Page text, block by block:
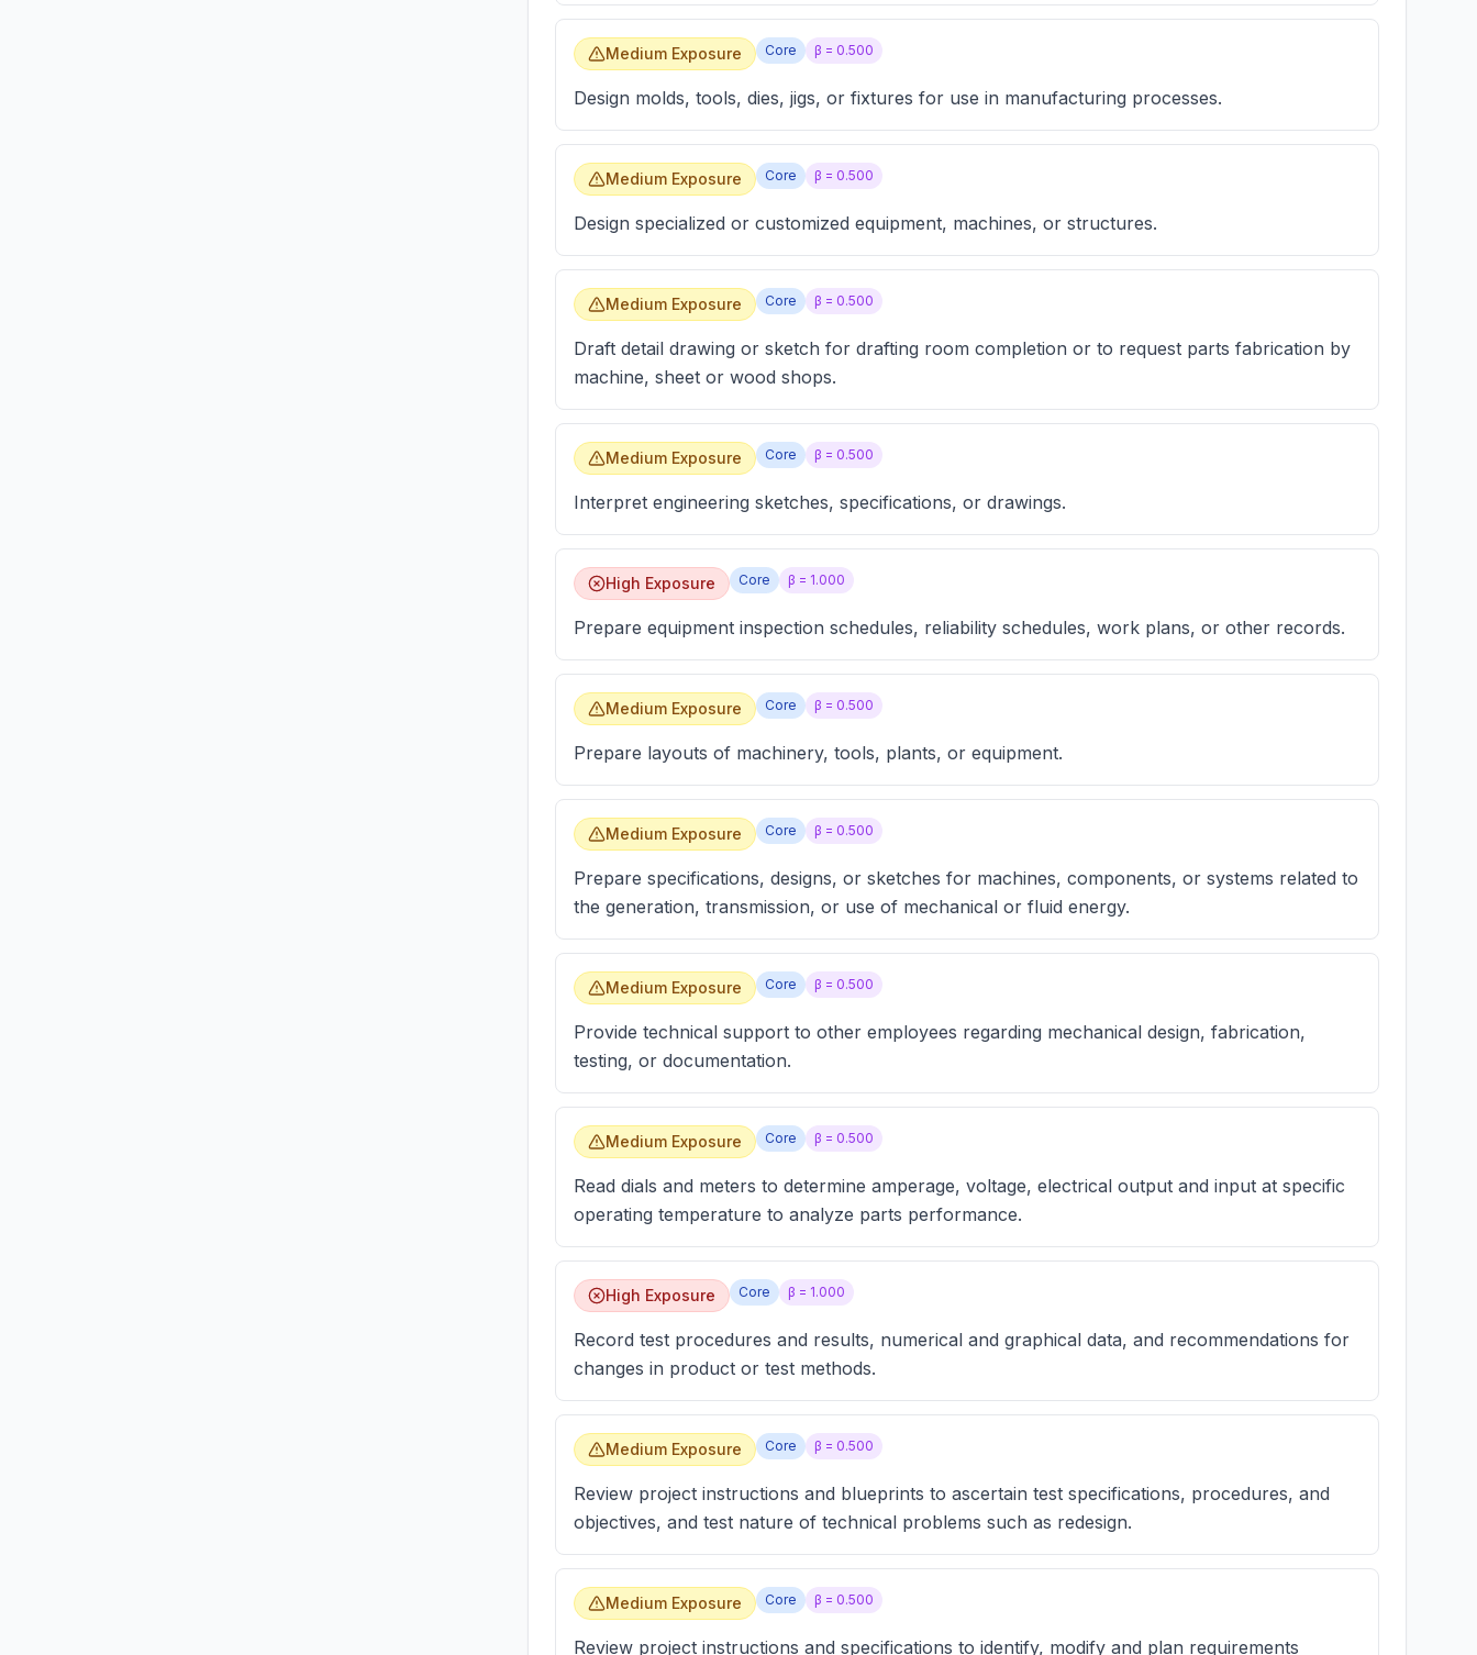
Medium Exposure Core β = 0.500
Design molds, tools, dies, jigs, or fixtures for use in manufacturing processes.
Medium Exposure Core β = 0.500
Design specialized or customized equipment, machines, or structures.
Medium Exposure Core β = 0.500
Draft detail drawing or sketch for drafting room completion or to request parts fabrication by
machine, sheet or wood shops.
Medium Exposure Core β = 0.500
Interpret engineering sketches, specifications, or drawings.
High Exposure Core β = 1.000
Prepare equipment inspection schedules, reliability schedules, work plans, or other records.
Medium Exposure Core β = 0.500
Prepare layouts of machinery, tools, plants, or equipment.
Medium Exposure Core β = 0.500
Prepare specifications, designs, or sketches for machines, components, or systems related to
the generation, transmission, or use of mechanical or fluid energy.
Medium Exposure Core β = 0.500
Provide technical support to other employees regarding mechanical design, fabrication,
testing, or documentation.
Medium Exposure Core β = 0.500
Read dials and meters to determine amperage, voltage, electrical output and input at specific
operating temperature to analyze parts performance.
High Exposure Core β = 1.000
Record test procedures and results, numerical and graphical data, and recommendations for
changes in product or test methods.
Medium Exposure Core β = 0.500
Review project instructions and blueprints to ascertain test specifications, procedures, and
objectives, and test nature of technical problems such as redesign.
Medium Exposure Core β = 0.500
Review project instructions and specifications to identify, modify and plan requirements